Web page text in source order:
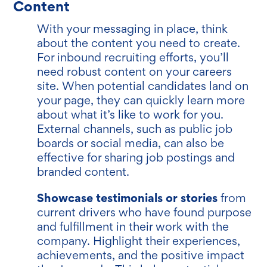
Content
With your messaging in place, think
about the content you need to create.
For inbound recruiting efforts, you’ll
need robust content on your careers
site. When potential candidates land on
your page, they can quickly learn more
about what it’s like to work for you.
External channels, such as public job
boards or social media, can also be
effective for sharing job postings and
branded content.
Showcase testimonials or stories from
current drivers who have found purpose
and fulfillment in their work with the
company. Highlight their experiences,
achievements, and the positive impact